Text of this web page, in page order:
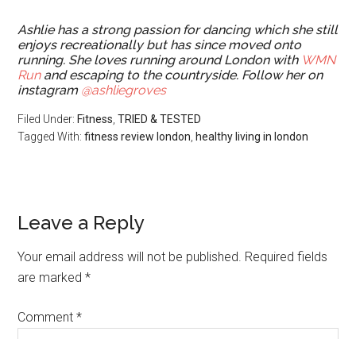
Ashlie has a strong passion for dancing which she still
enjoys recreationally but has since moved onto
running. She loves running around London with WMN
Runand escaping to the countryside. Follow her on
instagram @ashliegroves
Filed Under: Fitness,TRIED & TESTED
Tagged With:fitness review london, healthy living in london
Leave a Reply
Your email address will not be published. Required fields
are marked*
Comment*